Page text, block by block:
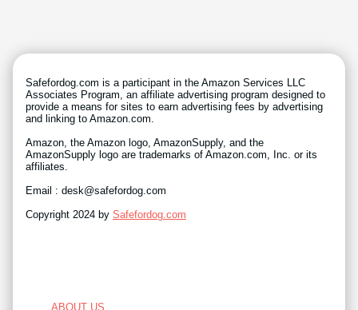
Safefordog.com is a participant in the Amazon Services LLC
Associates Program, an affiliate advertising program designed to
provide a means for sites to earn advertising fees by advertising
and linking to Amazon.com.
Amazon, the Amazon logo, AmazonSupply, and the
AmazonSupply logo are trademarks of Amazon.com, Inc. or its
affiliates.
Email : desk@safefordog.com
Copyright 2024 by Safefordog.com
ABOUT US